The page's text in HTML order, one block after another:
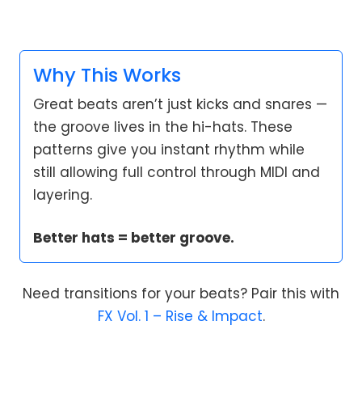
Why This Works
Great beats aren’t just kicks and snares —
the groove lives in the hi-hats. These
patterns give you instant rhythm while
still allowing full control through MIDI and
layering.
Better hats = better groove.
Need transitions for your beats? Pair this with
FX Vol. 1 – Rise & Impact.